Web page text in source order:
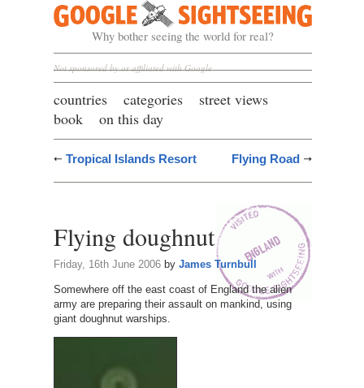
Google Sightseeing
Why bother seeing the world for real?
Not sponsored by or affiliated with Google
countries categories
street views
book
on this day
Tropical Islands Resort Flying Road
Flying doughnut
Friday, 16th June 2006by James Turnbull
Somewhere off the east coast of England the alien
army are preparing their assault on mankind, using
giant doughnut warships.